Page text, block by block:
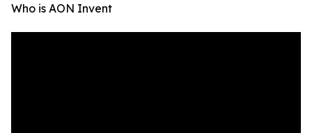
Who is AON Invent